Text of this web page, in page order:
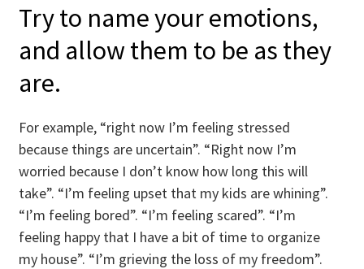
Try to name your emotions,
and allow them to be as they
are.
For example, “right now I’m feeling stressed
because things are uncertain”. “Right now I’m
worried because I don’t know how long this will
take”. “I’m feeling upset that my kids are whining”.
“I’m feeling bored”. “I’m feeling scared”. “I’m
feeling happy that I have a bit of time to organize
my house”. “I’m grieving the loss of my freedom”.